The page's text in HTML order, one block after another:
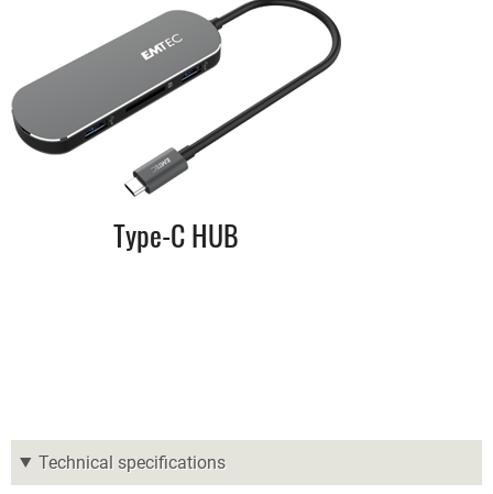
Type-C HUB
Technical specifications